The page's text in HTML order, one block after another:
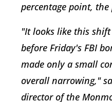
percentage point,
"It looks like this
before Friday's FBI
made only a small
overall narrowing,"
director of the